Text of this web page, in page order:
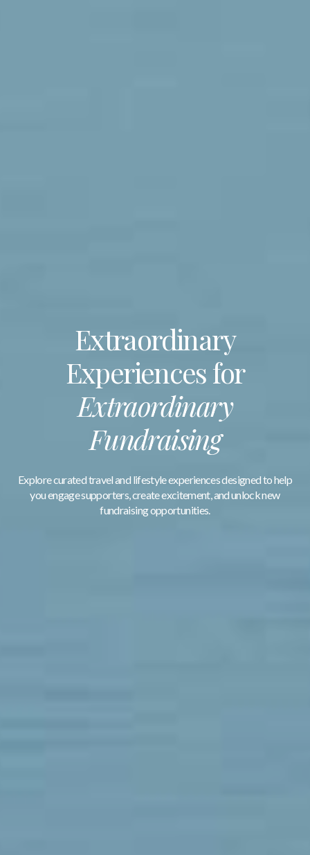
Extraordinary
Experiences for
Extraordinary
Fundraising
Explore curated travel and lifestyle experiences designed to help
you engage supporters, create excitement, and unlock new
fundraising opportunities.